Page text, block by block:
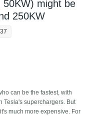
50KW) might be
250KW
can be the fastest, with
Tesla's superchargers. But
much more expensive. For